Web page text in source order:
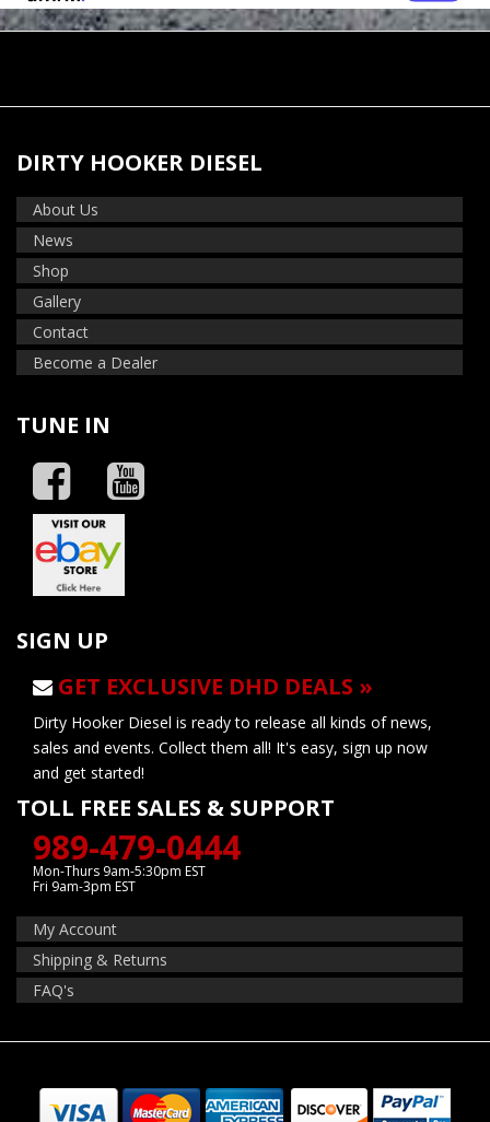
DIRTY HOOKER DIESEL
About Us
News
Shop
Gallery
Contact
Become a Dealer
TUNE IN
SIGN UP
GET EXCLUSIVE DHD DEALS »
Dirty Hooker Diesel is ready to release all kinds of news,
sales and events. Collect them all! It's easy, sign up now
and get started!
TOLL FREE SALES & SUPPORT
989-479-0444
Mon-Thurs 9am-5:30pm EST
Fri 9am-3pm EST
My Account
Shipping & Returns
FAQ's